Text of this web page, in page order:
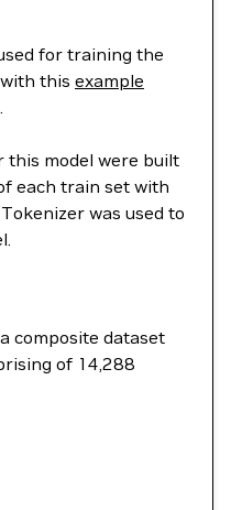
for training the
this example
.
this model were built
each train set with
was used to
composite dataset
of 14,288